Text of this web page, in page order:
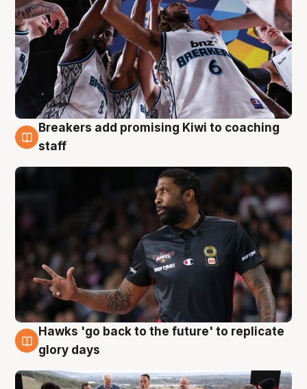
4 Aug
Breakers add promising Kiwi to coaching
staff
4 Aug
Hawks 'go back to the future' to replicate
glory days